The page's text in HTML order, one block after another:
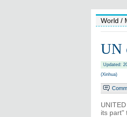
World /
UN
Updated:
(Xinhua)
its part"